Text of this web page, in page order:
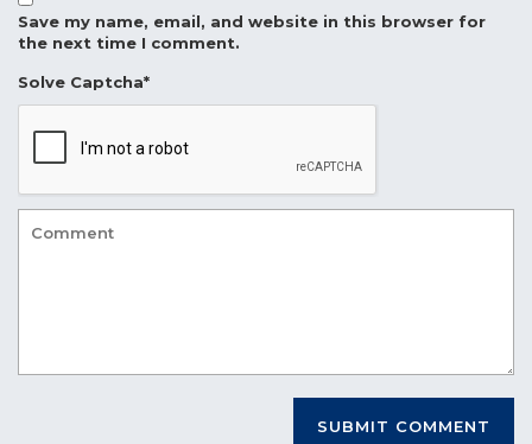
Save my name, email, and website in this browser for
the next time I comment.
Solve Captcha*